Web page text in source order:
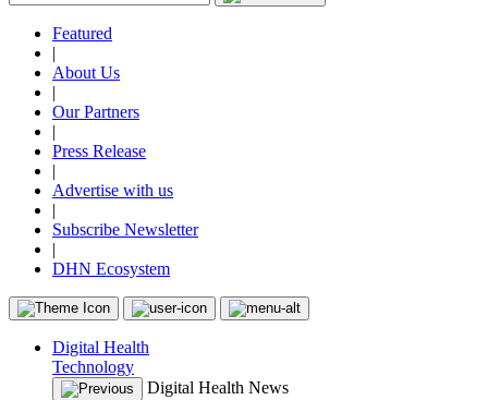
Featured
|
About Us
|
Our Partners
|
Press Release
|
Advertise with us
|
Subscribe Newsletter
|
DHN Ecosystem
Digital Health
Technology
Digital Health News